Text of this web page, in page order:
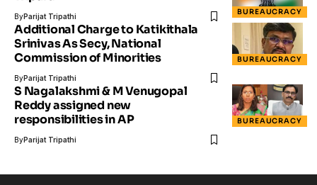
BUREAUCRACY
ByParijat Tripathi
BUREAUCRACY
Additional Charge to Katikithala
Srinivas As Secy, National
Commission of Minorities
ByParijat Tripathi
BUREAUCRACY
S Nagalakshmi & M Venugopal
Reddy assigned new
responsibilities in AP
ByParijat Tripathi